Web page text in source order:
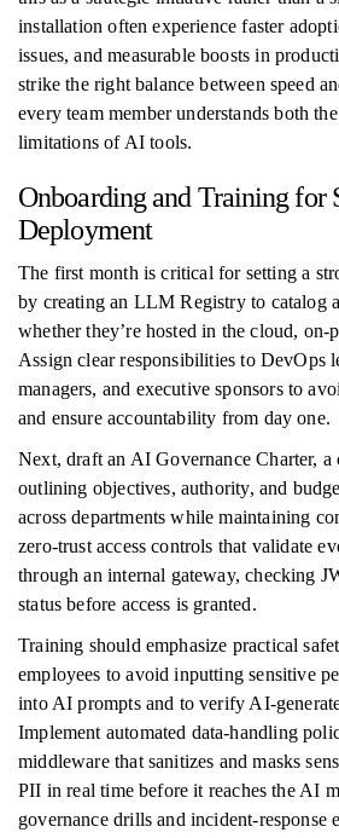
installation often experience faster
issues, and measurable boosts in
strike the right balance between speed
every team member understands both
limitations of AI tools.
Onboarding and Training for
Deployment
The first month is critical for setting a
by creating an LLM Registry to catalog
whether they’re hosted in the cloud, on-
Assign clear responsibilities to DevOps
managers, and executive sponsors to
and ensure accountability from day one.
Next, draft an AI Governance Charter, a
outlining objectives, authority, and
across departments while maintaining
zero-trust access controls that validate
through an internal gateway, checking
status before access is granted.
Training should emphasize practical
employees to avoid inputting sensitive
into AI prompts and to verify AI-
Implement automated data-handling
middleware that sanitizes and masks
PII in real time before it reaches the AI
governance drills and incident-response